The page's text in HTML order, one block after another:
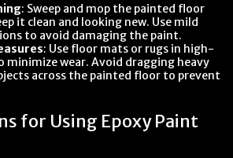
: Sweep and mop the painted floor
it clean and looking new. Use mild
to avoid damaging the paint.
: Use floor mats or rugs in high-
minimize wear. Avoid dragging heavy
across the painted floor to prevent
for Using Epoxy Paint